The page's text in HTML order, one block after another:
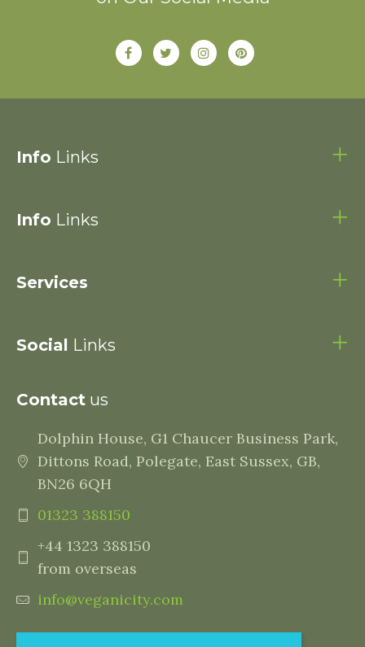
Info Links
Info Links
Services
Social Links
Contact us
Dolphin House, G1 Chaucer Business Park,
Dittons Road, Polegate, East Sussex, GB,
BN26 6QH
01323 388150
+44 1323 388150
from overseas
info@veganicity.com